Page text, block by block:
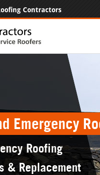
Contractors
Emergency
Roofing
& Replacement